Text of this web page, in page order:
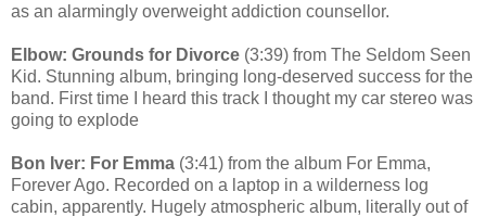
as an alarmingly overweight addiction counsellor.
Elbow: Grounds for Divorce (3:39) from The Seldom Seen
Kid. Stunning album, bringing long-deserved success for the
band. First time I heard this track I thought my car stereo was
going to explode
Bon Iver: For Emma (3:41) from the album For Emma,
Forever Ago. Recorded on a laptop in a wilderness log
cabin, apparently. Hugely atmospheric album, literally out of